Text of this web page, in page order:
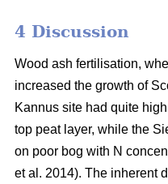
4 Discussion
Wood ash fertilisation,
increased the growth of
Kannus site had quite
top peat layer, while the
on poor bog with N
et al. 2014). The inherent